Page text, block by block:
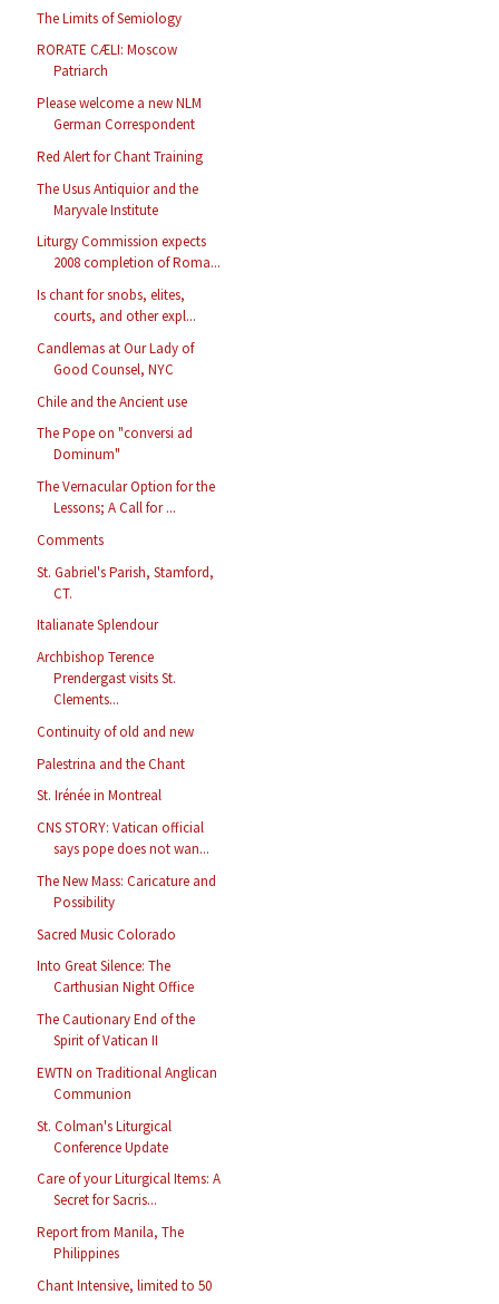
The Limits of Semiology
RORATE CÆLI: Moscow
Patriarch
Please welcome a new NLM
German Correspondent
Red Alert for Chant Training
The Usus Antiquior and the
Maryvale Institute
Liturgy Commission expects
2008 completion of Roma...
Is chant for snobs, elites,
courts, and other expl...
Candlemas at Our Lady of
Good Counsel, NYC
Chile and the Ancient use
The Pope on "conversi ad
Dominum"
The Vernacular Option for the
Lessons; A Call for ...
Comments
St. Gabriel's Parish, Stamford,
CT.
Italianate Splendour
Archbishop Terence
Prendergast visits St.
Clements...
Continuity of old and new
Palestrina and the Chant
St. Irénée in Montreal
CNS STORY: Vatican official
says pope does not wan...
The New Mass: Caricature and
Possibility
Sacred Music Colorado
Into Great Silence: The
Carthusian Night Office
The Cautionary End of the
Spirit of Vatican II
EWTN on Traditional Anglican
Communion
St. Colman's Liturgical
Conference Update
Care of your Liturgical Items: A
Secret for Sacris...
Report from Manila, The
Philippines
Chant Intensive, limited to 50